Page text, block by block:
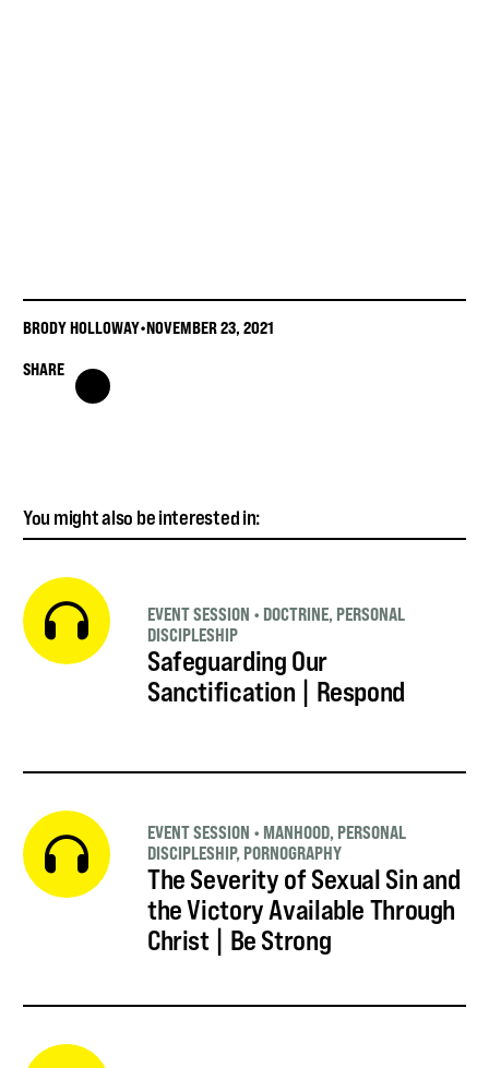
BRODY HOLLOWAY•NOVEMBER 23, 2021
SHARE
You might also be interested in:
Safeguarding Our
Sanctification | Respond
EVENT SESSION • DOCTRINE, PERSONAL
DISCIPLESHIP
The Severity of Sexual Sin and
the Victory Available Through
Christ | Be Strong
EVENT SESSION • MANHOOD, PERSONAL
DISCIPLESHIP, PORNOGRAPHY